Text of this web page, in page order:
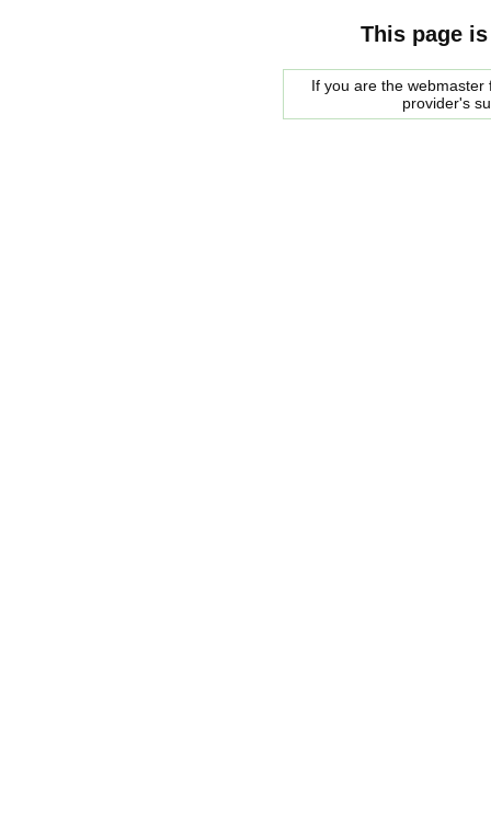
This page
If you are the
provider's